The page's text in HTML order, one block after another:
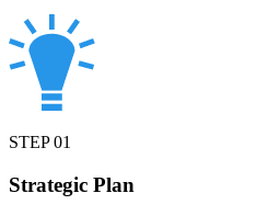
STEP01
Strategic Plan